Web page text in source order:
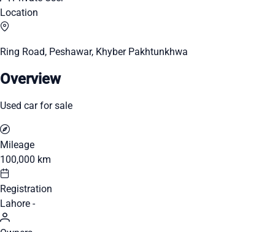
Location
Ring Road, Peshawar, Khyber Pakhtunkhwa
Overview
Used car for sale
Mileage
100,000 km
Registration
Lahore -